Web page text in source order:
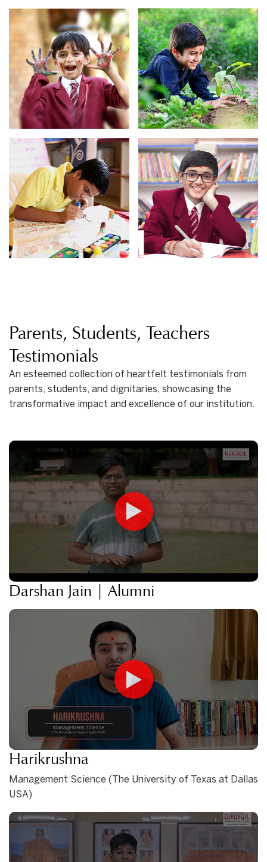
Parents, Students, Teachers
Testimonials
An esteemed collection of heartfelt testimonials from
parents, students, and dignitaries, showcasing the
transformative impact and excellence of our institution.
Darshan Jain | Alumni
Harikrushna
Management Science (The University of Texas at Dallas
USA)